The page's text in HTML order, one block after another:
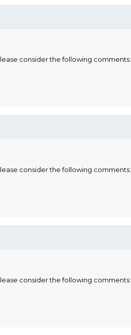
consider the following comments:
consider the following comments:
consider the following comments: